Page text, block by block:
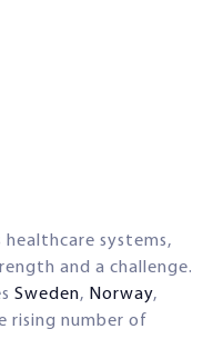
healthcare systems,
and a challenge.
Sweden, Norway,
rising number of